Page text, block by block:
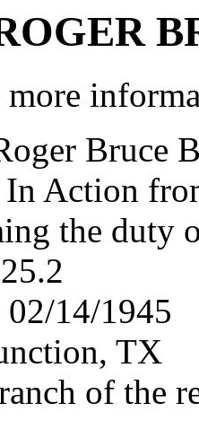
Bruce
Action
the duty
14/1945
TX
of the